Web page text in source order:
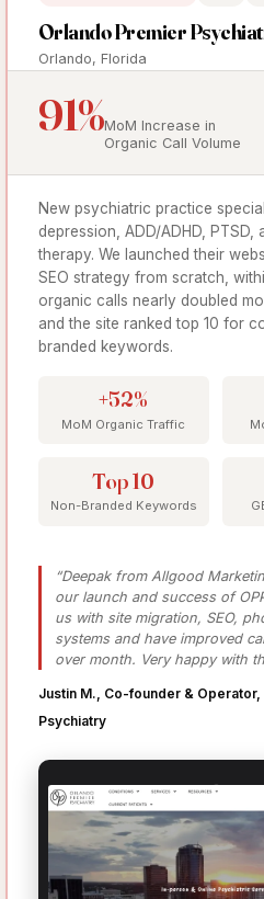
Orlando Premier
Orlando, Florida
91%MoM Increase in
Organic Call Volume
New psychiatric practice
depression, ADD/ADHD, PTSD,
therapy. We launched their
SEO strategy from scratch,
organic calls nearly doubled
and the site ranked top 10 for
branded keywords.
+52%
MoM Organic Traffic
Top 10
Non-Branded Keywords
“Deepak from Allgood
our launch and success of
us with site migration, SEO,
systems and have improved
over month. Very happy with
Justin M., Co-founder &
Psychiatry